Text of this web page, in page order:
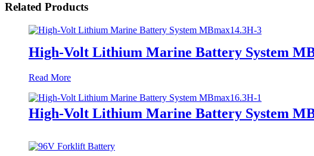
Related Products
High-Volt Lithium Marine Battery System
Read More
High-Volt Lithium Marine Battery System